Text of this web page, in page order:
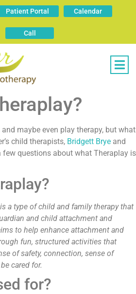
Patient Portal Calendar
Call
and maybe even play therapy, but what
child therapists, Bridgett Brye and
few questions about what Theraplay is
a type of child and family therapy that
and child attachment and
to help enhance attachment and
fun, structured activities that
of safety, connection, sense of
cared for.
for?